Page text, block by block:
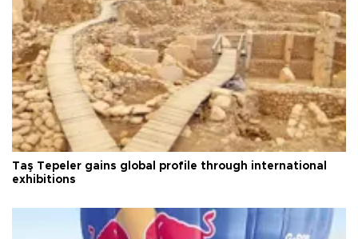
Taş Tepeler gains global profile through international
exhibitions